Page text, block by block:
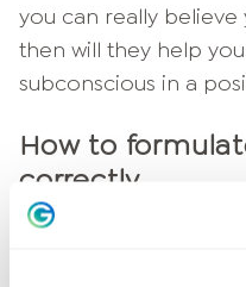
you can really
then will they help
subconscious in a
How to
correctly
It is also important